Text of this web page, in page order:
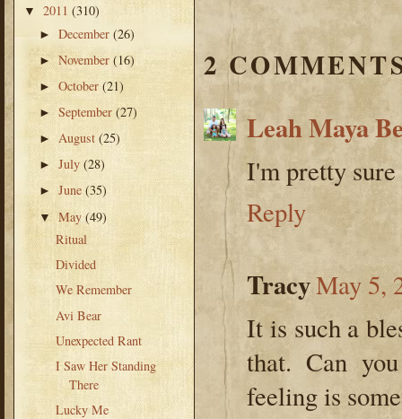
▼ 2011 (310)
►December(26)
►November(16)
►October(21)
►September(27)
► August(25)
►July(28)
►June(35)
▼May(49)
Ritual
Divided
We Remember
Avi Bear
Unexpected Rant
I Saw Her Standing
There
Lucky Me
2
Leah Maya
I'm pretty
Reply
TracyMay 5,
It is such a
that. Can
feeling is